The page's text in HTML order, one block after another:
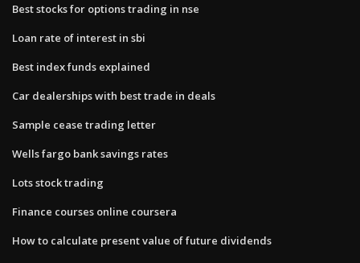
Best stocks for options trading in nse
Loan rate of interest in sbi
Best index funds explained
Car dealerships with best trade in deals
Sample cease trading letter
Wells fargo bank savings rates
Lots stock trading
Finance courses online coursera
How to calculate present value of future dividends